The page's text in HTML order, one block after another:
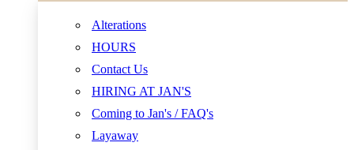
Alterations
HOURS
Contact Us
HIRING AT JAN'S
Coming to Jan's / FAQ's
Layaway